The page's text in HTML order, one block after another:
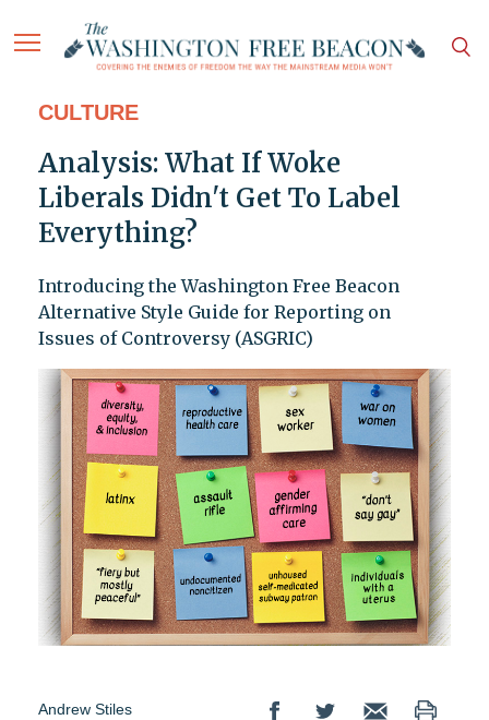
CULTURE
Analysis: What If Woke
Liberals Didn't Get To Label
Everything?
Introducing the Washington Free Beacon
Alternative Style Guide for Reporting on
Issues of Controversy (ASGRIC)
Andrew Stiles